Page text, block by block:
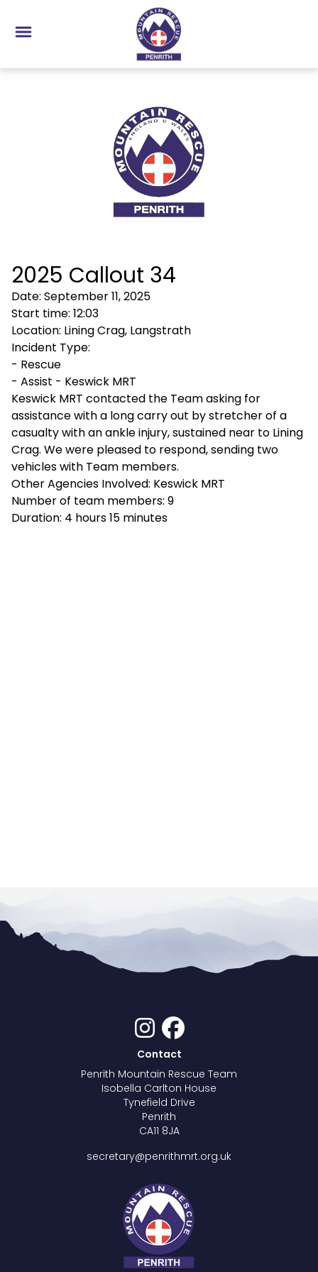
2025 Callout 34
Date: September 11, 2025
Start time: 12:03
Location: Lining Crag, Langstrath
Incident Type:
- Rescue
- Assist - Keswick MRT
Keswick MRT contacted the Team asking for
assistance with a long carry out by stretcher of a
casualty with an ankle injury, sustained near to Lining
Crag. We were pleased to respond, sending two
vehicles with Team members.
Other Agencies Involved: Keswick MRT
Number of team members: 9
Duration: 4 hours15 minutes
Contact
Penrith Mountain Rescue Team
Isobella Carlton House
Tynefield Drive
Penrith
CA11 8JA
secretary@penrithmrt.org.uk